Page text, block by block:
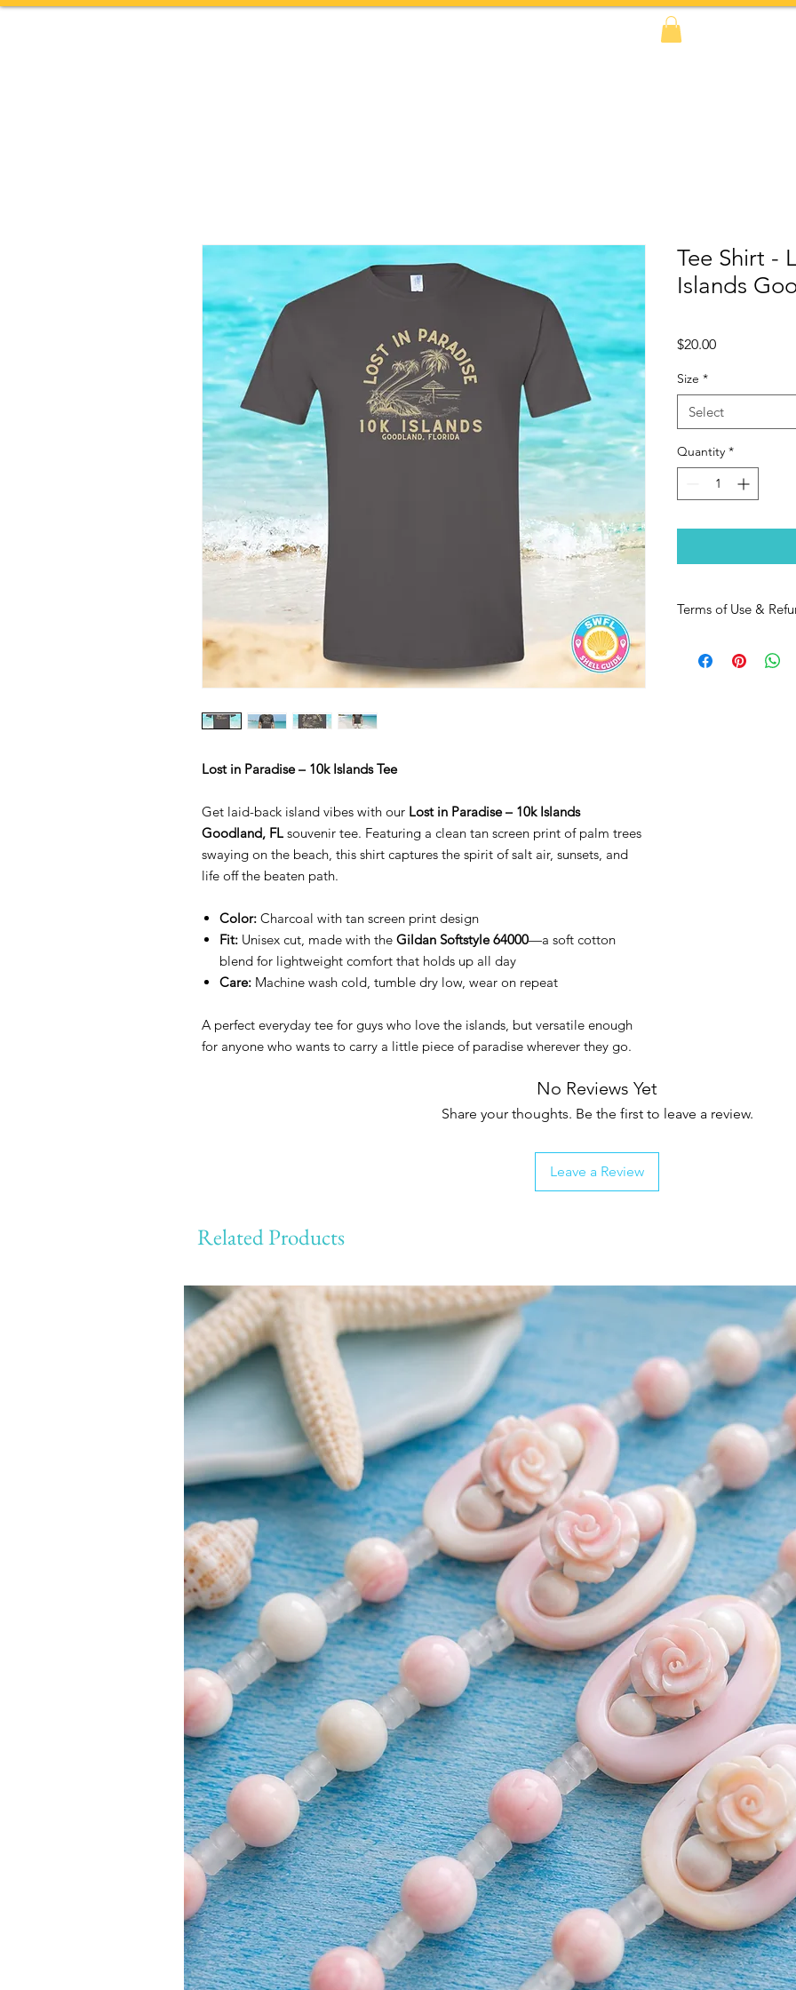
Shop
Lost in Paradise – 10k Islands Tee
Get laid-back island vibes with our Lost in Paradise – 10k Islands
Goodland, FL souvenir tee. Featuring a clean tan screen print of palm trees
swaying on the beach, this shirt captures the spirit of salt air, sunsets, and
life off the beaten path.
Color: Charcoal with tan screen print design
Fit: Unisex cut, made with the Gildan Softstyle 64000—a soft cotton
blend for lightweight comfort that holds up all day
Care: Machine wash cold, tumble dry low, wear on repeat
A perfect everyday tee for guys who love the islands, but versatile enough
for anyone who wants to carry a little piece of paradise wherever they go.
Tee Shirt -
Islands
$20.00Price
Size *
Select
Quantity *
Terms of Use &
No Reviews Yet
Share your thoughts. Be the first to leave a review.
Leave a Review
Related Products